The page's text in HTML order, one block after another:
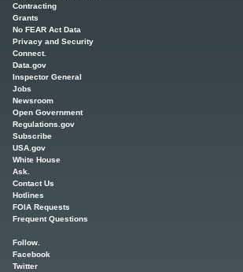
Contracting
Grants
No FEAR Act Data
Privacy and Security
Connect.
Data.gov
Inspector General
Jobs
Newsroom
Open Government
Regulations.gov
Subscribe
USA.gov
White House
Ask.
Contact Us
Hotlines
FOIA Requests
Frequent Questions
Follow.
Facebook
Twitter